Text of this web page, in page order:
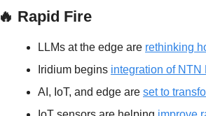
🔥 Rapid Fire
LLMs at the edge are rethinking
Iridium begins integration of NTN
AI, IoT, and edge are set to